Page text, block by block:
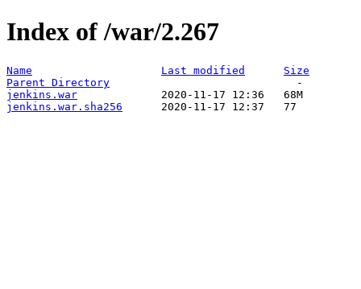
Index of /war/2.267
Name Last modified
Size
Parent Directory
jenkins.war
jenkins.war.sha256